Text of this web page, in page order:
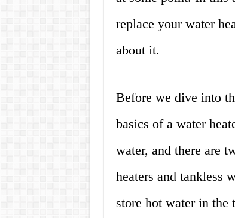
replace your water
about it.
Before we dive into
basics of a water
water, and there are
heaters and tankless
store hot water in the